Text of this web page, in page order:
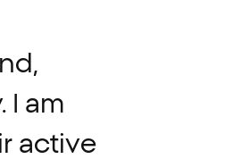
I am
active